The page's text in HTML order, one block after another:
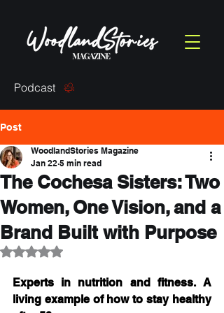
Podcast
Post
The Cochesa Sisters: Two
Women, One Vision, and a
Brand Built with Purpose
WoodlandStories Magazine
Jan 22 5 min read
Rated NaN out of 5 stars.
Experts in nutrition and fitness. A
living example of how to stay healthy